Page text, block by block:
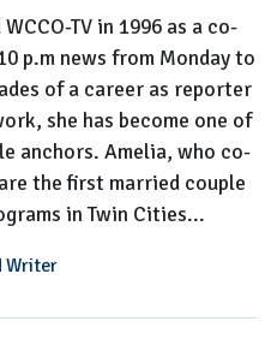
TV in 1996 as a co-
p.m news from Monday to
of a career as reporter
she has become one of
anchors. Amelia, who co-
the first married couple
in Twin Cities...
Writer